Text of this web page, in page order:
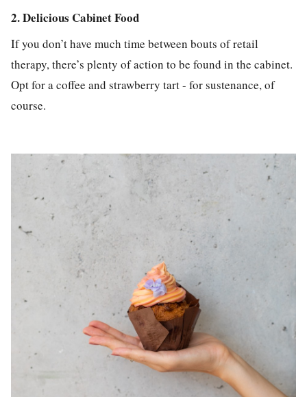
2. Delicious Cabinet Food
If you don’t have much time between bouts of retail
therapy, there’s plenty of action to be found in the cabinet.
Opt for a coffee and strawberry tart - for sustenance, of
course.